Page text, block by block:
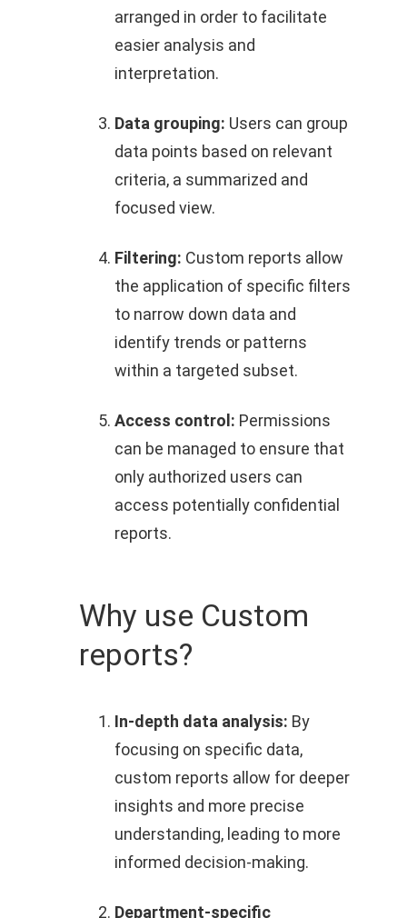
arranged in order to facilitate
easier analysis and
interpretation.
Data grouping: Users can group
data points based on relevant
criteria, a summarized and
focused view.
Filtering: Custom reports allow
the application of specific filters
to narrow down data and
identify trends or patterns
within a targeted subset.
Access control: Permissions
can be managed to ensure that
only authorized users can
access potentially confidential
reports.
Why use Custom
reports?
In-depth data analysis: By
focusing on specific data,
custom reports allow for deeper
insights and more precise
understanding, leading to more
informed decision-making.
Department-specific